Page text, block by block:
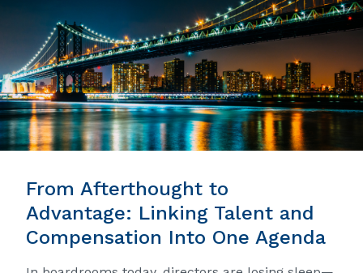
From Afterthought to
Advantage: Linking Talent and
Compensation Into One Agenda